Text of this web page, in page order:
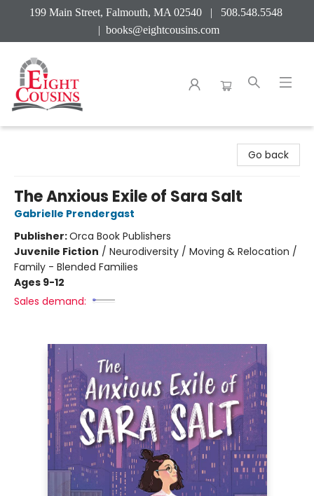
199 Main Street, Falmouth, MA 02540 | 508.548.5548
| books@eightcousins.com
Go back
The Anxious Exile of Sara Salt
Gabrielle Prendergast
Publisher:Orca Book Publishers
Juvenile Fiction / Neurodiversity / Moving & Relocation /
Family - Blended Families
Ages 9-12
Sales demand: